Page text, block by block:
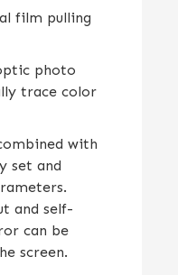
film pulling
photo
trace color
with
set and
and self-
can be
screen.